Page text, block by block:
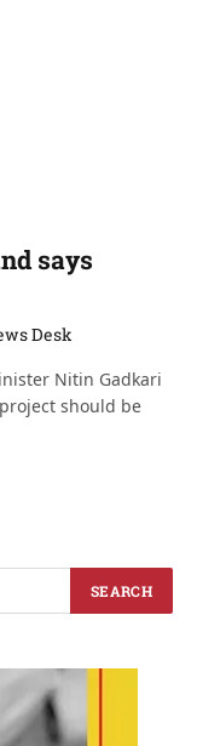
says
Desk
Nitin Gadkari
should be